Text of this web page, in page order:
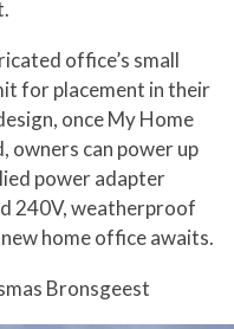
office’s small
for placement in their
once My Home
owners can power up
power adapter
240V, weatherproof
home office awaits.
Bronsgeest